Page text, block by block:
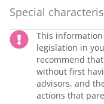
Special
This
legislation in
recommend
without first
advisors, and
actions that